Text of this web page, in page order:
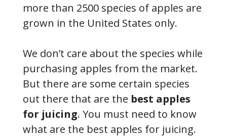
more than 2500 species of apples are
grown in the United States only.
We don’t care about the species while
purchasing apples from the market.
But there are some certain species
out there that are the best apples
for juicing. You must need to know
what are the best apples for juicing.